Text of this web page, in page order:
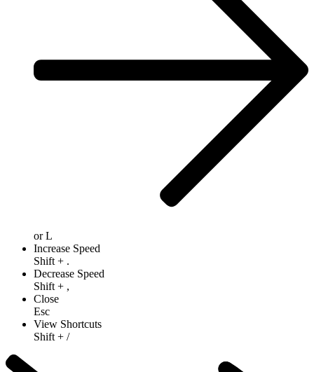
orL
Increase Speed
Shift + .
Decrease Speed
Shift + ,
Close
Esc
View Shortcuts
Shift + /